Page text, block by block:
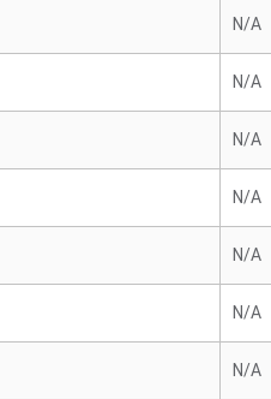
N/A
N/A
N/A
N/A
N/A
N/A
N/A